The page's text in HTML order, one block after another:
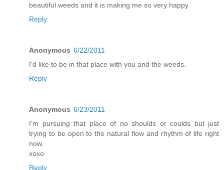
beautiful weeds and it is making me so very happy.
Reply
Anonymous 6/22/2011
I'd like to be in that place with you and the weeds.
Reply
Anonymous 6/23/2011
I'm pursuing that place of no shoulds or coulds but just
trying to be open to the natural flow and rhythm of life right
now.
xoxo
Reply